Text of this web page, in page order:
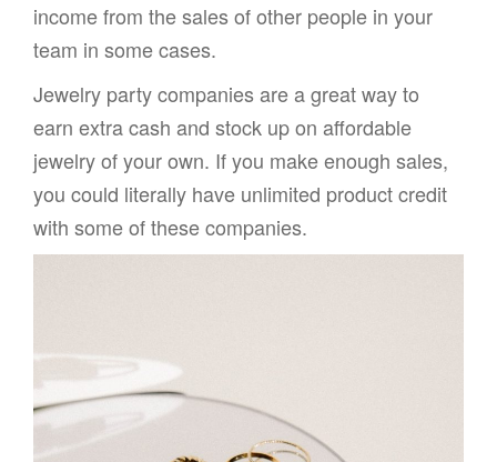
income from the sales of other people in your
team in some cases.
Jewelry party companies are a great way to
earn extra cash and stock up on affordable
jewelry of your own. If you make enough sales,
you could literally have unlimited product credit
with some of these companies.